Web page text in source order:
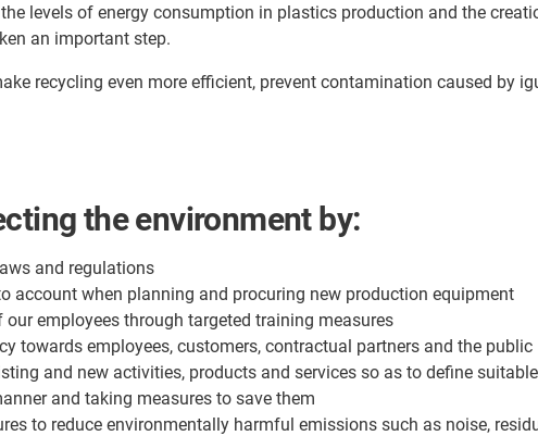
levels of energy consumption in plastics production and the
an important step.
recycling even more efficient, prevent contamination caused by
the environment by:
and regulations
account when planning and procuring new production equipment
employees through targeted training measures
towards employees, customers, contractual partners and the public
and new activities, products and services so as to define
and taking measures to save them
to reduce environmentally harmful emissions such as noise,